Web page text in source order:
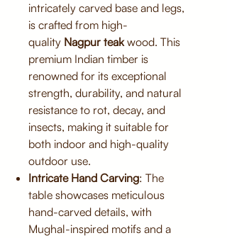
intricately carved base and legs,
is crafted from high-
quality Nagpur teakwood. This
premium Indian timber is
renowned for its exceptional
strength, durability, and natural
resistance to rot, decay, and
insects, making it suitable for
both indoor and high-quality
outdoor use.
Intricate Hand Carving: The
table showcases meticulous
hand-carved details, with
Mughal-inspired motifs and a